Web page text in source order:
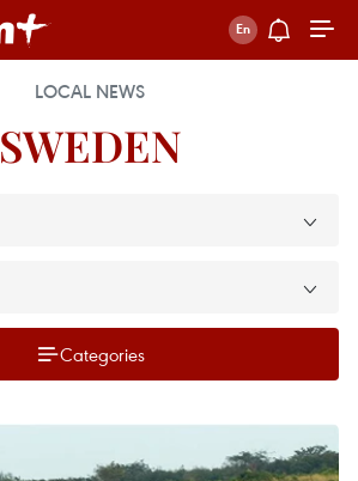
LOCAL NEWS
SWEDEN
Categories